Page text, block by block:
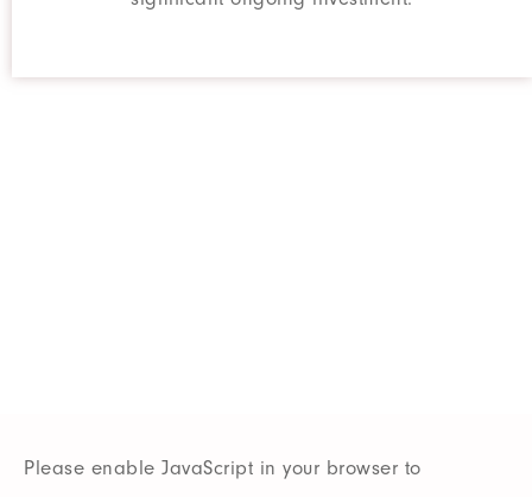
Please enable JavaScript in your browser to